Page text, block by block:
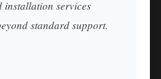
installation services
standard support.